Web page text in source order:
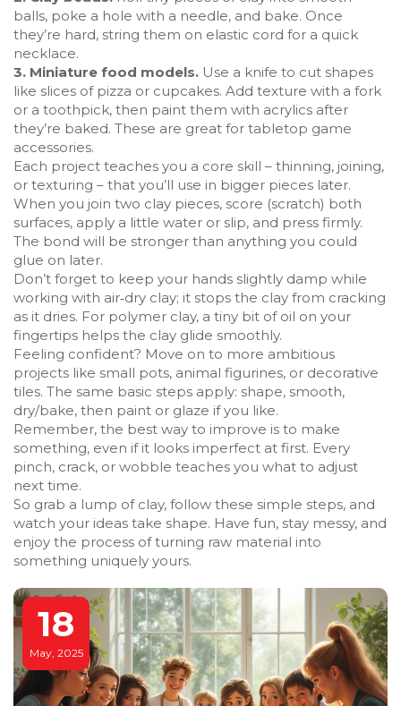
balls, poke a hole with a needle, and bake. Once
they’re hard, string them on elastic cord for a quick
necklace.
3. Miniature food models. Use a knife to cut shapes
like slices of pizza or cupcakes. Add texture with a fork
or a toothpick, then paint them with acrylics after
they’re baked. These are great for tabletop game
accessories.
Each project teaches you a core skill – thinning, joining,
or texturing – that you’ll use in bigger pieces later.
When you join two clay pieces, score (scratch) both
surfaces, apply a little water or slip, and press firmly.
The bond will be stronger than anything you could
glue on later.
Don’t forget to keep your hands slightly damp while
working with air‑dry clay; it stops the clay from cracking
as it dries. For polymer clay, a tiny bit of oil on your
fingertips helps the clay glide smoothly.
Feeling confident? Move on to more ambitious
projects like small pots, animal figurines, or decorative
tiles. The same basic steps apply: shape, smooth,
dry/bake, then paint or glaze if you like.
Remember, the best way to improve is to make
something, even if it looks imperfect at first. Every
pinch, crack, or wobble teaches you what to adjust
next time.
So grab a lump of clay, follow these simple steps, and
watch your ideas take shape. Have fun, stay messy, and
enjoy the process of turning raw material into
something uniquely yours.
18
May, 2025